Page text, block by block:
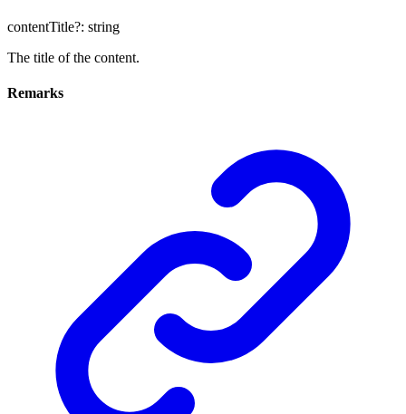
contentTitle?: string
The title of the content.
Remarks